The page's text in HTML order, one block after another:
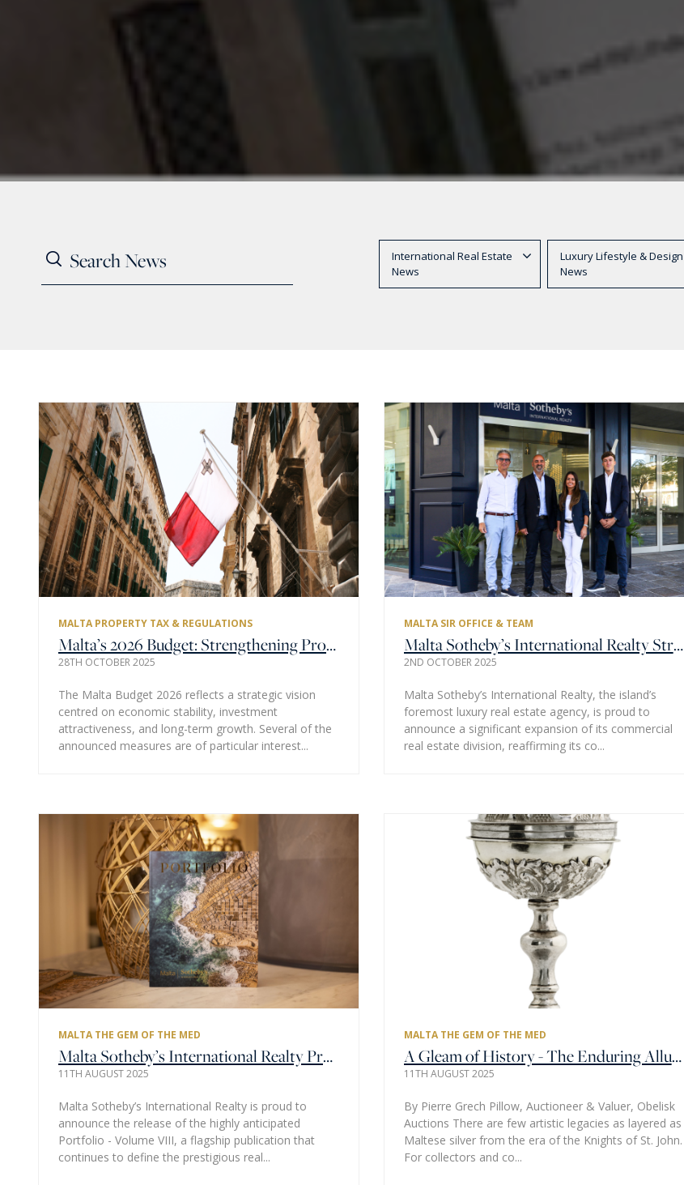
International Real Estate
News
Luxury Lifestyle & Design
News
MALTA PROPERTY TAX & REGULATIONS
Malta’s 2026 Budget: Strengthening Property Investment and Market Confidence
28TH OCTOBER 2025
The Malta Budget 2026 reflects a strategic vision
centred on economic stability, investment
attractiveness, and long-term growth. Several of the
announced measures are of particular interest...
MALTA SIR OFFICE & TEAM
Malta Sotheby’s International Realty Strengthens Commercial Division with Strategic Partnerships and Key Appointments
2ND OCTOBER 2025
Malta Sotheby’s International Realty, the island’s
foremost luxury real estate agency, is proud to
announce a significant expansion of its commercial
real estate division, reaffirming its co...
MALTA THE GEM OF THE MED
Malta Sotheby’s International Realty Proudly Presents the 8th Portfolio Edition - A Local Showcase of Luxury in the Heart of the Mediterranean
11TH AUGUST 2025
Malta Sotheby’s International Realty is proud to
announce the release of the highly anticipated
Portfolio - Volume VIII, a flagship publication that
continues to define the prestigious real...
MALTA THE GEM OF THE MED
A Gleam of History - The Enduring Allure of Maltese Silver
11TH AUGUST 2025
By Pierre Grech Pillow, Auctioneer & Valuer, Obelisk
Auctions There are few artistic legacies as layered as
Maltese silver from the era of the Knights of St. John.
For collectors and co...